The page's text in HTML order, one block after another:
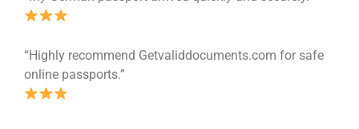
“Highly recommend Getvaliddocuments.com for safe
online passports.”